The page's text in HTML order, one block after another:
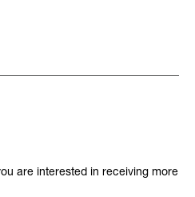
are interested in receiving more